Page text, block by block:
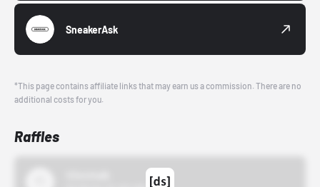
SneakerAsk
*This page contains affiliate links that may earn us a commission. There are no
additional costs for you.
Raffles